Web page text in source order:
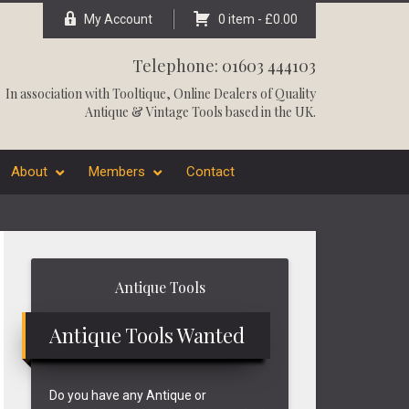
My Account 0 item - £0.00
Telephone: 01603 444103
In association withTooltique, Online Dealers of Quality
Antique & Vintage Tools based in the UK.
About Members Contact
Antique Tools
Antique Tools Wanted
Do you have any Antique or